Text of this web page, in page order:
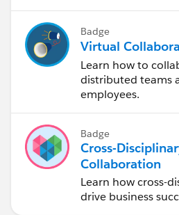
Badge
Virtual
Learn how to
distributed teams
employees.
Badge
Cross-
Collaboration
Learn how cross-
drive business